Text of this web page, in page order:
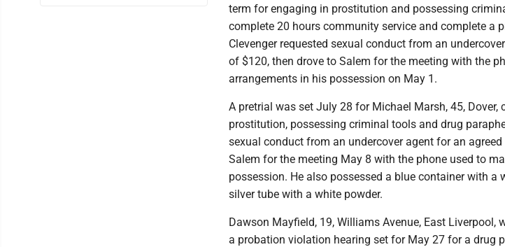
term for engaging in prostitution and possessing
complete 20 hours community service and complete a
Clevenger requested sexual conduct from an
of $120, then drove to Salem for the meeting with the
arrangements in his possession on May 1.
A pretrial was set July 28 for Michael Marsh, 45, Dover,
prostitution, possessing criminal tools and drug
sexual conduct from an undercover agent for an
Salem for the meeting May 8 with the phone used to
possession. He also possessed a blue container with a
silver tube with a white powder.
Dawson Mayfield, 19, Williams Avenue, East Liverpool,
a probation violation hearing set for May 27 for a drug